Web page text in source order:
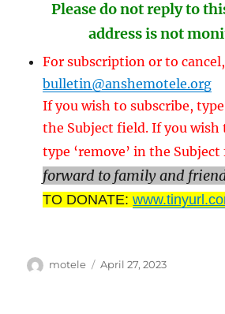
Please do not reply to
address is not
For subscription or to
bulletin@anshemotele.org
If you wish to subscribe, type
the Subject field. If you wish
type ‘remove’ in the
forward to family and
TO DONATE:
Author
motele
Posted
April 27, 2023